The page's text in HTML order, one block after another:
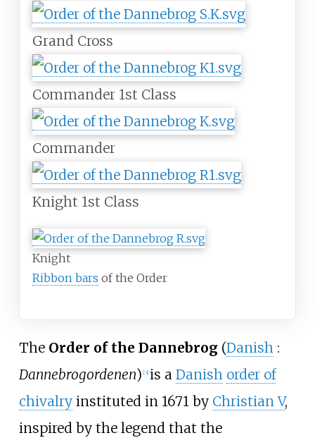
Grand Cross
Commander 1st Class
Commander
Knight 1st Class
Knight
Ribbon bars of the Order
The Order of the Dannebrog (Danish :
Dannebrogordenen) [3] is a Danish order of
chivalryinstituted in 1671 by Christian V,
inspired by the legend that the